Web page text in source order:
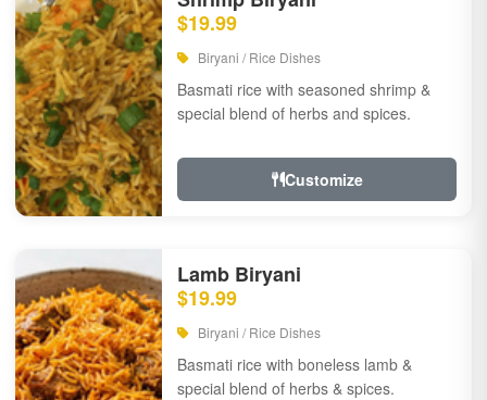
$19.99
Biryani / Rice Dishes
Basmati rice with seasoned shrimp &
special blend of herbs and spices.
Customize
Lamb Biryani
$19.99
Biryani / Rice Dishes
Basmati rice with boneless lamb &
special blend of herbs & spices.